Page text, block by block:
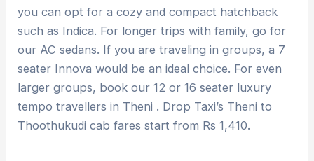
you can opt for a cozy and compact hatchback
such as Indica. For longer trips with family, go for
our AC sedans. If you are traveling in groups, a 7
seater Innova would be an ideal choice. For even
larger groups, book our 12 or 16 seater luxury
tempo travellers in Theni . Drop Taxi’s Theni to
Thoothukudi cab fares start from Rs 1,410.